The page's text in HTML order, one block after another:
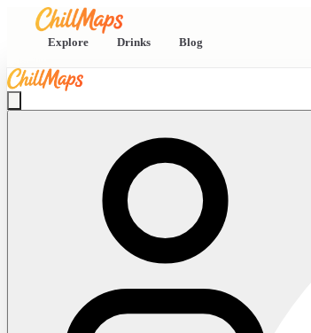
Explore Drinks Blog